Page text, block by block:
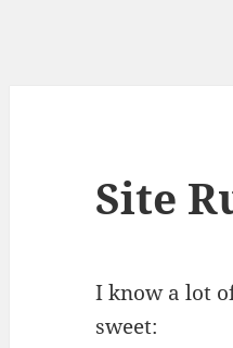
Site
I know a lot
sweet: